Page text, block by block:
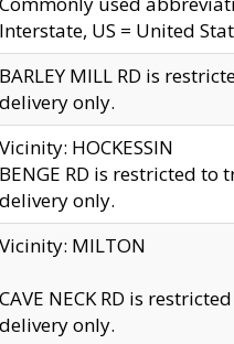
Interstate, US = United
BARLEY MILL RD is
delivery only.
Vicinity: HOCKESSIN
BENGE RD is restricted to
delivery only.
Vicinity: MILTON
CAVE NECK RD is
delivery only.